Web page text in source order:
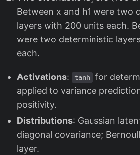
Between x and h1 were two
layers with 200 units each.
were two deterministic
each.
Activations: tanh for
applied to variance
positivity.
Distributions: Gaussian
diagonal covariance;
layer.